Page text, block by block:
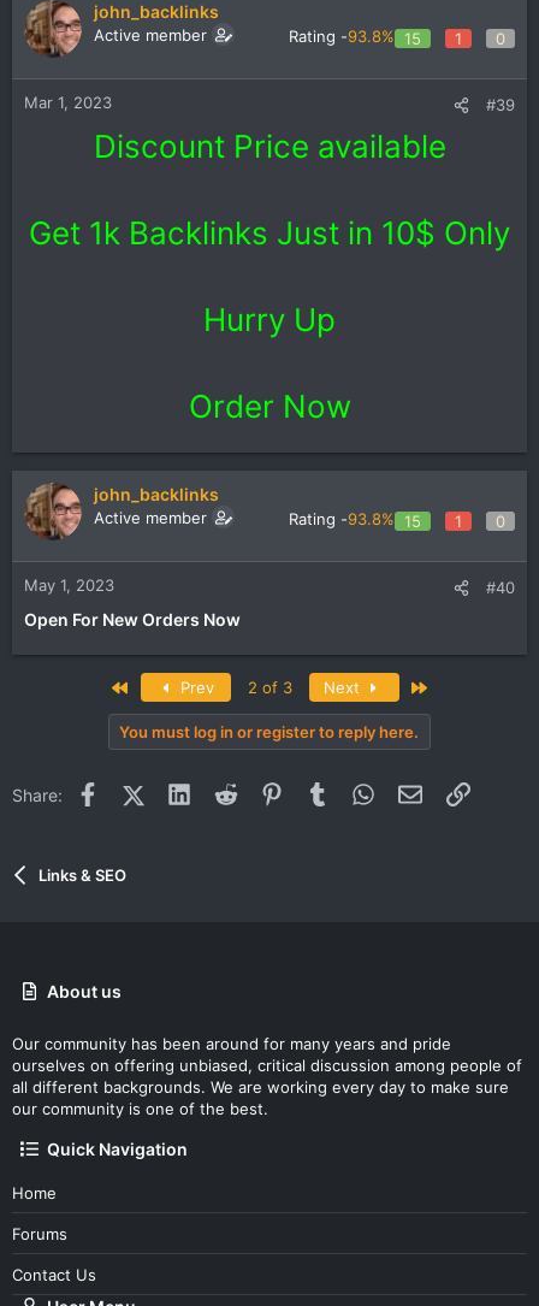
john_backlinks
Active member Rating -93.8% 15 1 0
Mar 1, 2023 #39
Discount Price available
Get 1k Backlinks Just in 10$ Only
Hurry Up
Order Now
john_backlinks
Active member Rating -93.8% 15 1 0
May 1, 2023 #40
Open For New Orders Now
Prev 2 of 3 Next
You must log in or register to reply here.
Share: FacebookX (Twitter)LinkedInReddit PinterestTumblr WhatsApp
Email Link
Links & SEO
About us
Our community has been around for many years and pride
ourselves on offering unbiased, critical discussion among people of
all different backgrounds. We are working every day to make sure
our community is one of the best.
Quick Navigation
Home
Forums
Contact Us